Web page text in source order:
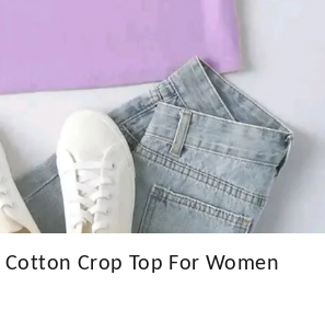
Crop Top For Women